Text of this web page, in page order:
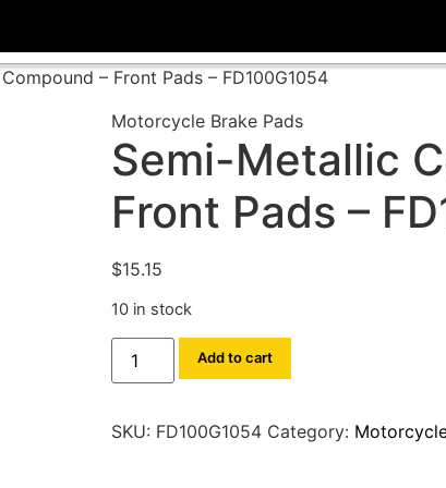
– Front Pads – FD100G1054
Motorcycle Brake Pads
Semi-Metallic
Front Pads –
$15.15
10 in stock
Add to cart
SKU: FD100G1054 Category: